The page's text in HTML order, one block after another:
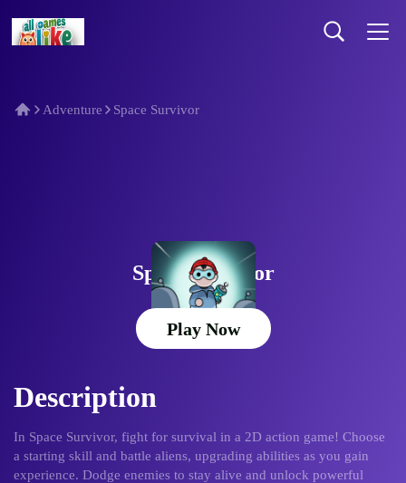
Adventure Space Survivor
Space Survivor
Play Now
Description
In Space Survivor, fight for survival in a 2D action game! Choose
a starting skill and battle aliens, upgrading abilities as you gain
experience. Dodge enemies to stay alive and unlock powerful